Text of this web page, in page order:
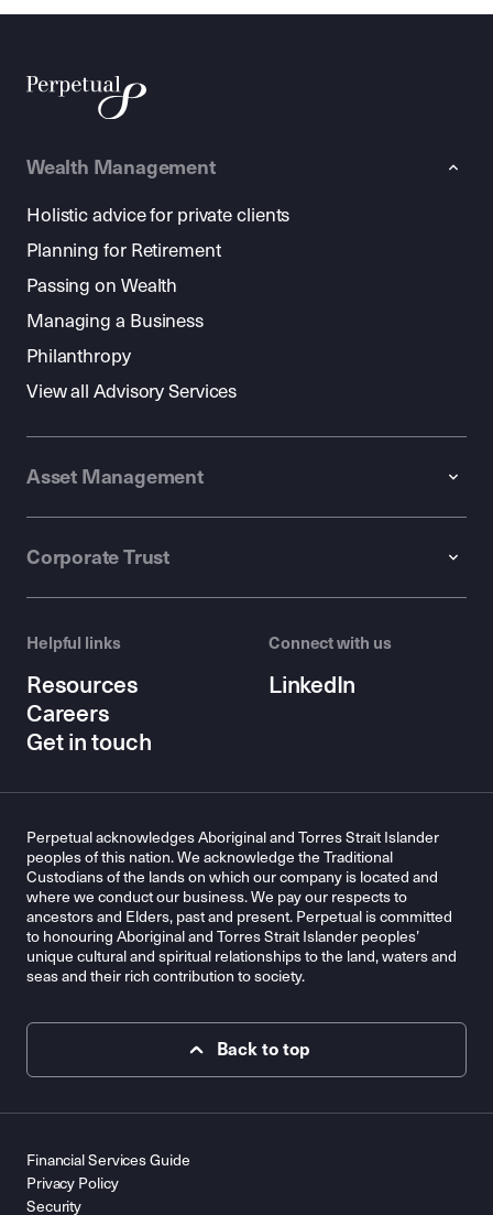
Wealth Management
Holistic advice for private clients
Planning for Retirement
Passing on Wealth
Managing a Business
Philanthropy
View all Advisory Services
Asset Management
Corporate Trust
Helpful links
Resources
Careers
Get in touch
Connect with us
LinkedIn
Perpetual acknowledges Aboriginal and Torres Strait Islander
peoples of this nation. We acknowledge the Traditional
Custodians of the lands on which our company is located and
where we conduct our business. We pay our respects to
ancestors and Elders, past and present. Perpetual is committed
to honouring Aboriginal and Torres Strait Islander peoples’
unique cultural and spiritual relationships to the land, waters and
seas and their rich contribution to society.
Back to top
Financial Services Guide
Privacy Policy
Security